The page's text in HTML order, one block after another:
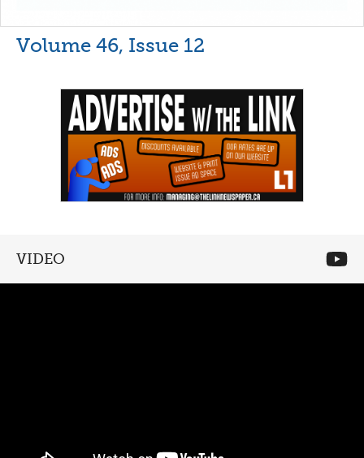
Volume 46, Issue 12
VIDEO